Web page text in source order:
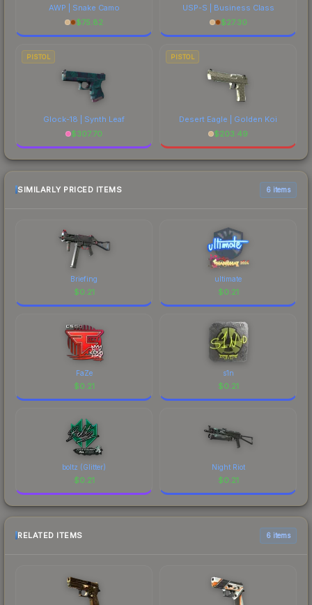
AWP | Snake Camo
$75.82
USP-S | Business Class
$27.30
PISTOL
Glock-18 | Synth Leaf
$307.70
PISTOL
Desert Eagle | Golden Koi
$203.49
SIMILARLY PRICED ITEMS 6 items
Briefing
$0.21
ultimate
$0.21
FaZe
$0.21
s1n
$0.21
boltz (Glitter)
$0.21
Night Riot
$0.21
RELATED ITEMS 6 items